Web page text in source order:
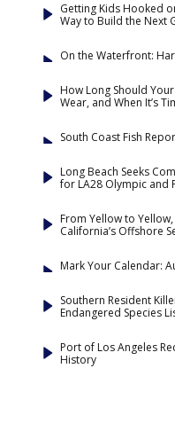
Getting Kids Hooked
Way to Build the Next
On the Waterfront:
How Long Should
Wear, and When It’s
South Coast Fish
Long Beach Seeks
for LA28 Olympic and
From Yellow to
California’s Offshore
Mark Your Calendar:
Southern Resident
Endangered Species
Port of Los Angeles
History